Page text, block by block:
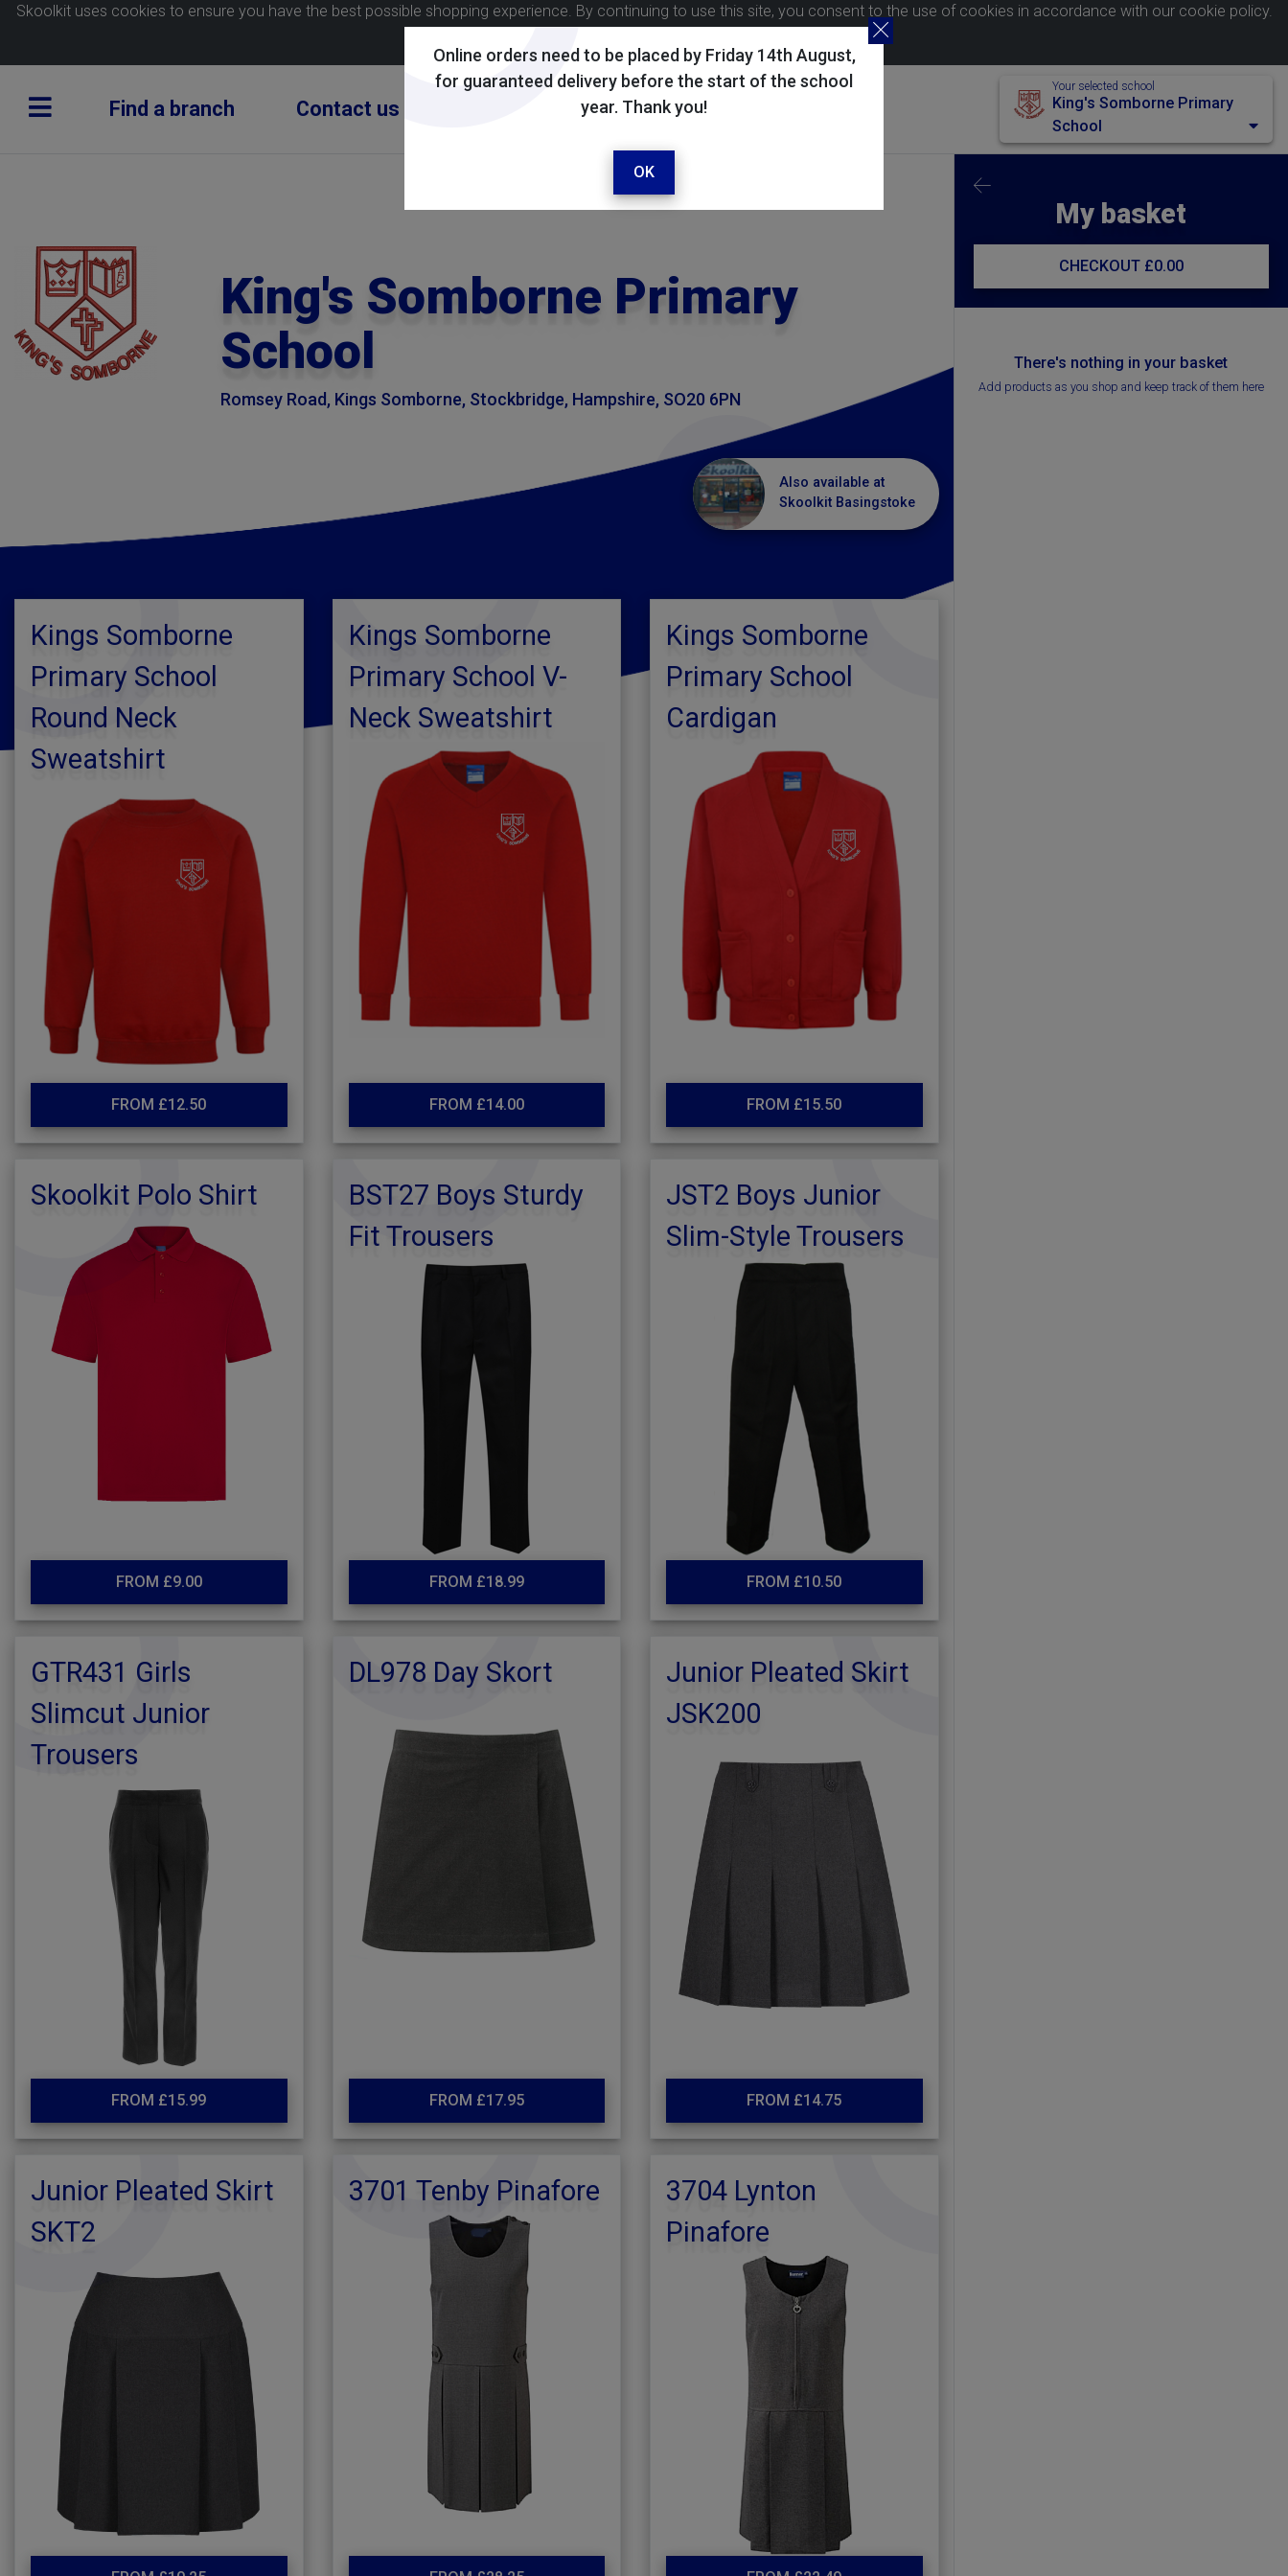
Online orders need to be placed by Friday 14th August,
for guaranteed delivery before the start of the school
year. Thank you!
OK
Skoolkit uses cookies to ensure you have the best possible shopping experience. By continuing to use this site, you consent to the use of cookies in accordance with our cookie policy.
Find a branch Contact us
Your selected school
King's Somborne Primary
School
King's Somborne Primary
School
Romsey Road, Kings Somborne, Stockbridge, Hampshire, SO20 6PN
Also available at
Skoolkit Basingstoke
Kings Somborne
Primary School
Round Neck
Sweatshirt
FROM £12.50
Kings Somborne
Primary School V-
Neck Sweatshirt
FROM £14.00
Kings Somborne
Primary School
Cardigan
FROM £15.50
Skoolkit Polo Shirt
FROM £9.00
BST27 Boys Sturdy
Fit Trousers
FROM £18.99
JST2 Boys Junior
Slim-Style Trousers
FROM £10.50
GTR431 Girls
Slimcut Junior
Trousers
FROM £15.99
DL978 Day Skort
FROM £17.95
Junior Pleated Skirt
JSK200
FROM £14.75
Junior Pleated Skirt
SKT2
3701 Tenby Pinafore
3704 Lynton
Pinafore
My basket
CHECKOUT £0.00
There's nothing in your basket
Add products as you shop and keep track of them here